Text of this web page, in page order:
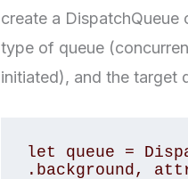
create a DispatchQueue
type of queue
initiated), and the target
let queue =
.background,